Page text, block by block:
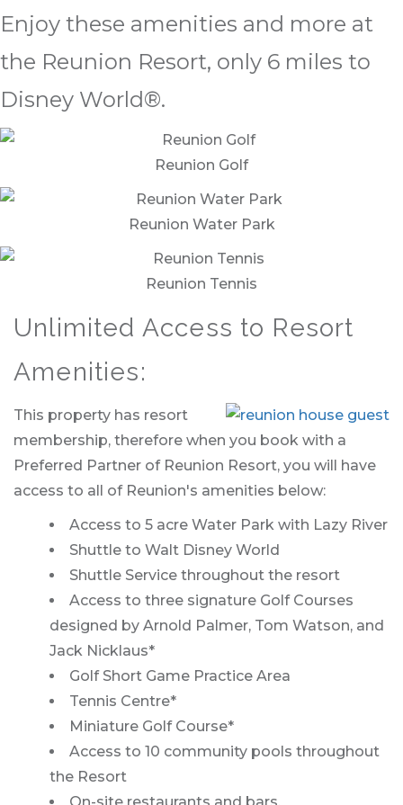
Enjoy these amenities and more at
the Reunion Resort, only 6 miles to
Disney World®.
Reunion Golf
Reunion Water Park
Reunion Tennis
Unlimited Access to Resort
Amenities:
This property has resort
membership, therefore when you book with a
Preferred Partner of Reunion Resort, you will have
access to all of Reunion's amenities below:
Access to 5 acre Water Park with Lazy River
Shuttle to Walt Disney World
Shuttle Service throughout the resort
Access to three signature Golf Courses
designed by Arnold Palmer, Tom Watson, and
Jack Nicklaus*
Golf Short Game Practice Area
Tennis Centre*
Miniature Golf Course*
Access to 10 community pools throughout
the Resort